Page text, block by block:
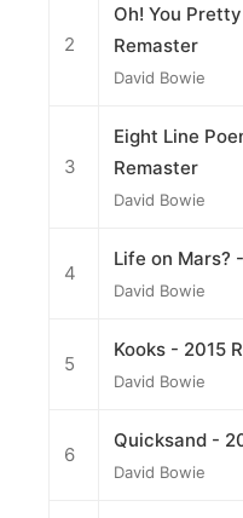
2
Oh! You
Remaster
David Bowie
3
Eight Line
Remaster
David Bowie
4
Life on Mars?
David Bowie
5
Kooks - 2015
David Bowie
6
Quicksand -
David Bowie